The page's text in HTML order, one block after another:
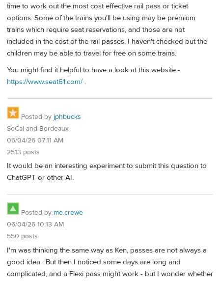
time to work out the most cost effective rail pass or ticket
options. Some of the trains you'll be using may be premium
trains which require seat reservations, and those are not
included in the cost of the rail passes. I haven't checked but the
children may be able to travel for free on some trains.
You might find it helpful to have a look at this website -
https://www.seat61.com/.
Posted by jphbucks
SoCal and Bordeaux
06/04/26 07:11 AM
2513 posts
It would be an interesting experiment to submit this question to
ChatGPT or other AI.
Posted by me.crewe
06/04/26 10:13 AM
550 posts
I'm was thinking the same way as Ken, passes are not always a
good idea . But then I noticed some days are long and
complicated, and a Flexi pass might work - but I wonder whether